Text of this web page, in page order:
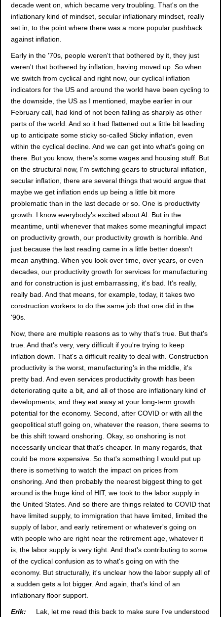
decade went on, which became very troubling. That's on the
inflationary kind of mindset, secular inflationary mindset, really
set in, to the point where there was a more popular pushback
against inflation.
Early in the '70s, people weren't that bothered by it, they just
weren't that bothered by inflation, having moved up. So when
we switch from cyclical and right now, our cyclical inflation
indicators for the US and around the world have been cycling to
the downside, the US as I mentioned, maybe earlier in our
February call, had kind of not been falling as sharply as other
parts of the world. And so it had flattened out a little bit leading
up to anticipate some sticky so-called Sticky inflation, even
within the cyclical decline. And we can get into what's going on
there. But you know, there's some wages and housing stuff. But
on the structural now, I'm switching gears to structural inflation,
secular inflation, there are several things that would argue that
maybe we get inflation ends up being a little bit more
problematic than in the last decade or so. One is productivity
growth. I know everybody's excited about AI. But in the
meantime, until whenever that makes some meaningful impact
on productivity growth, our productivity growth is horrible. And
just because the last reading came in a little better doesn't
mean anything. When you look over time, over years, or even
decades, our productivity growth for services for manufacturing
and for construction is just embarrassing, it's bad. It's really,
really bad. And that means, for example, today, it takes two
construction workers to do the same job that one did in the
'90s.
Now, there are multiple reasons as to why that's true. But that's
true. And that's very, very difficult if you're trying to keep
inflation down. That's a difficult reality to deal with. Construction
productivity is the worst, manufacturing's in the middle, it's
pretty bad. And even services productivity growth has been
deteriorating quite a bit, and all of those are inflationary kind of
developments, and they eat away at your long-term growth
potential for the economy. Second, after COVID or with all the
geopolitical stuff going on, whatever the reason, there seems to
be this shift toward onshoring. Okay, so onshoring is not
necessarily unclear that that's cheaper. In many regards, that
could be more expensive. So that's something I would put up
there is something to watch the impact on prices from
onshoring. And then probably the nearest biggest thing to get
around is the huge kind of HIT, we took to the labor supply in
the United States. And so there are things related to COVID that
have limited supply, to immigration that have limited, limited the
supply of labor, and early retirement or whatever's going on
with people who are right near the retirement age, whatever it
is, the labor supply is very tight. And that's contributing to some
of the cyclical confusion as to what's going on with the
economy. But structurally, it's unclear how the labor supply all of
a sudden gets a lot bigger. And again, that's kind of an
inflationary floor support.
Erik: Lak, let me read this back to make sure I've understood